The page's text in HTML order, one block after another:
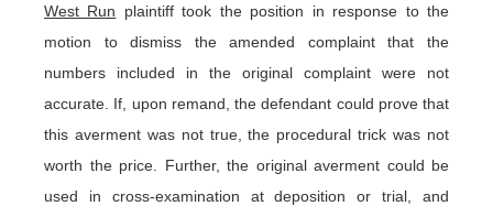
West Run plaintiff took the position in response to the
motion to dismiss the amended complaint that the
numbers included in the original complaint were not
accurate. If, upon remand, the defendant could prove that
this averment was not true, the procedural trick was not
worth the price. Further, the original averment could be
used in cross-examination at deposition or trial, and